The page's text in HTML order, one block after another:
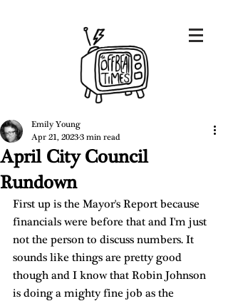
April City Council
Rundown
Emily Young
Apr 21, 20233 min read
First up is the Mayor's Report because
financials were before that and I'm just
not the person to discuss numbers. It
sounds like things are pretty good
though and I know that Robin Johnson
is doing a mighty fine job as the